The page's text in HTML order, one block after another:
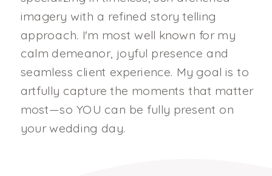
imagery with a refined story telling
approach. I'm most well known for my
calm demeanor, joyful presence and
seamless client experience. My goal is to
artfully capture the moments that matter
most—so YOU can be fully present on
your wedding day.